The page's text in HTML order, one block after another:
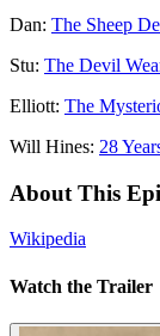
Dan: The Sheep
Stu: The Devil
Elliott: The
Will Hines: 28
About This
Wikipedia
Watch the Trailer